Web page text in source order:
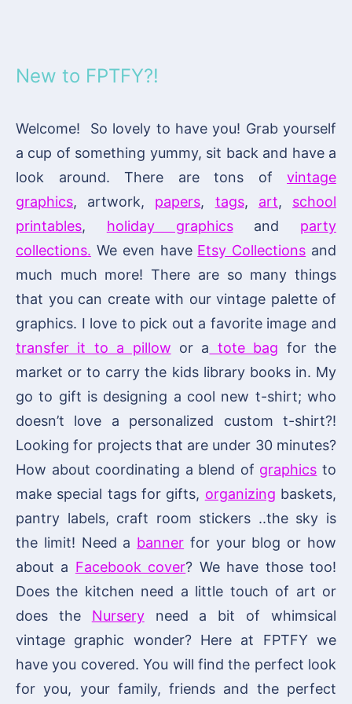
New to FPTFY?!
Welcome! So lovely to have you! Grab yourself
a cup of something yummy, sit back and have a
look around. There are tons of vintage
graphics, artwork, papers, tags, art, school
printables, holiday graphicsand party
collections. We even have Etsy Collections and
much much more! There are so many things
that you can create with our vintage palette of
graphics. I love to pick out a favorite image and
transfer it to a pillow or a tote bag for the
market or to carry the kids library books in. My
go to gift is designing a cool new t-shirt; who
doesn’t love a personalized custom t-shirt?!
Looking for projects that are under 30 minutes?
How about coordinating a blend of graphics to
make special tags for gifts, organizing baskets,
pantry labels, craft room stickers ..the sky is
the limit! Need a banner for your blog or how
about a Facebook cover? We have those too!
Does the kitchen need a little touch of art or
does the Nurseryneed a bit of whimsical
vintage graphic wonder? Here at FPTFY we
have you covered. You will find the perfect look
for you, your family, friends and the perfect